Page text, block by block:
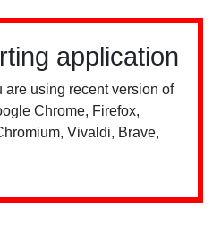
application
are using recent version of
Chrome, Firefox,
Vivaldi, Brave,